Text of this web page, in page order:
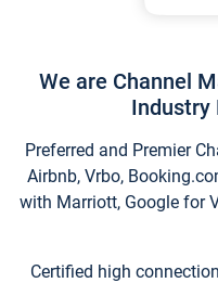
We are Channel
Industry
Preferred and Premier
Airbnb, Vrbo,
with Marriott, Google for
Certified high